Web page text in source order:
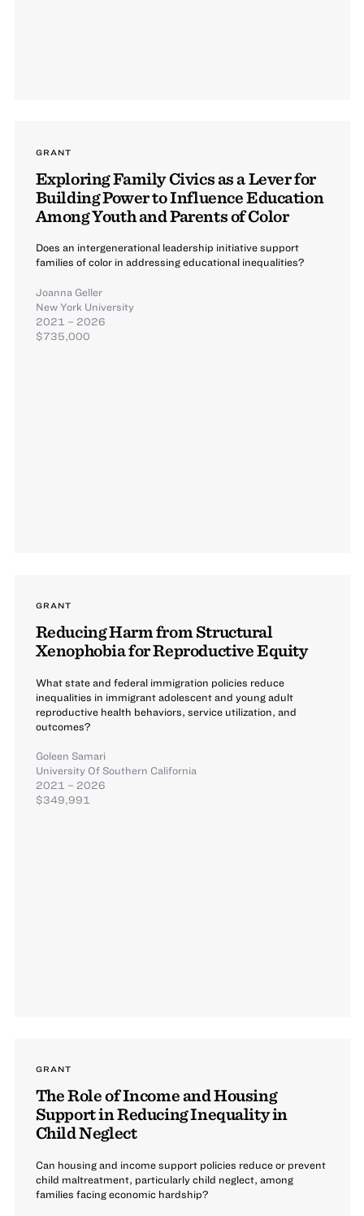
GRANT
Exploring Family Civics as a Lever for
Building Power to Influence Education
Among Youth and Parents of Color
Does an intergenerational leadership initiative support
families of color in addressing educational inequalities?
Joanna Geller
New York University
2021 – 2026
$735,000
GRANT
Reducing Harm from Structural
Xenophobia for Reproductive Equity
What state and federal immigration policies reduce
inequalities in immigrant adolescent and young adult
reproductive health behaviors, service utilization, and
outcomes?
Goleen Samari
University Of Southern California
2021 – 2026
$349,991
GRANT
The Role of Income and Housing
Support in Reducing Inequality in
Child Neglect
Can housing and income support policies reduce or prevent
child maltreatment, particularly child neglect, among
families facing economic hardship?